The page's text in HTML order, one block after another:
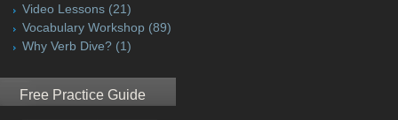
Video Lessons (21)
Vocabulary Workshop (89)
Why Verb Dive? (1)
Free Practice Guide